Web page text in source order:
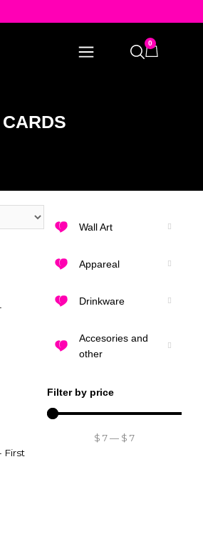
0
Wall Art
Appareal
Drinkware
Accesories and
other
Filter by price
$ 7— $ 7
First